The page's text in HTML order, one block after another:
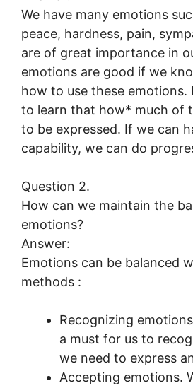
We have many emotions
peace, hardness, pain,
are of great importance in
emotions are good if we
how to use these emotions.
to learn that how* much of
to be expressed. If we can
capability, we can do
Question 2.
How can we maintain the
emotions?
Answer:
Emotions can be balanced
methods :
Recognizing
a must for us to
we need to express
Accepting emotions.